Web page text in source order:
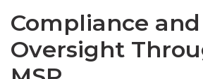
Compliance
Oversight